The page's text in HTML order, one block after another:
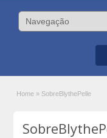
Home » SobreBlythePelle